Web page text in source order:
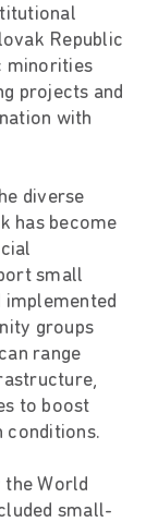
Republic
minorities
projects and
with
diverse
has become
small
implemented
groups
range
to boost
conditions.
the World
small-